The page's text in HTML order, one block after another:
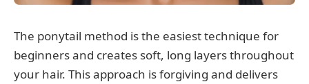
The ponytail method is the easiest technique for
beginners and creates soft, long layers throughout
your hair. This approach is forgiving and delivers